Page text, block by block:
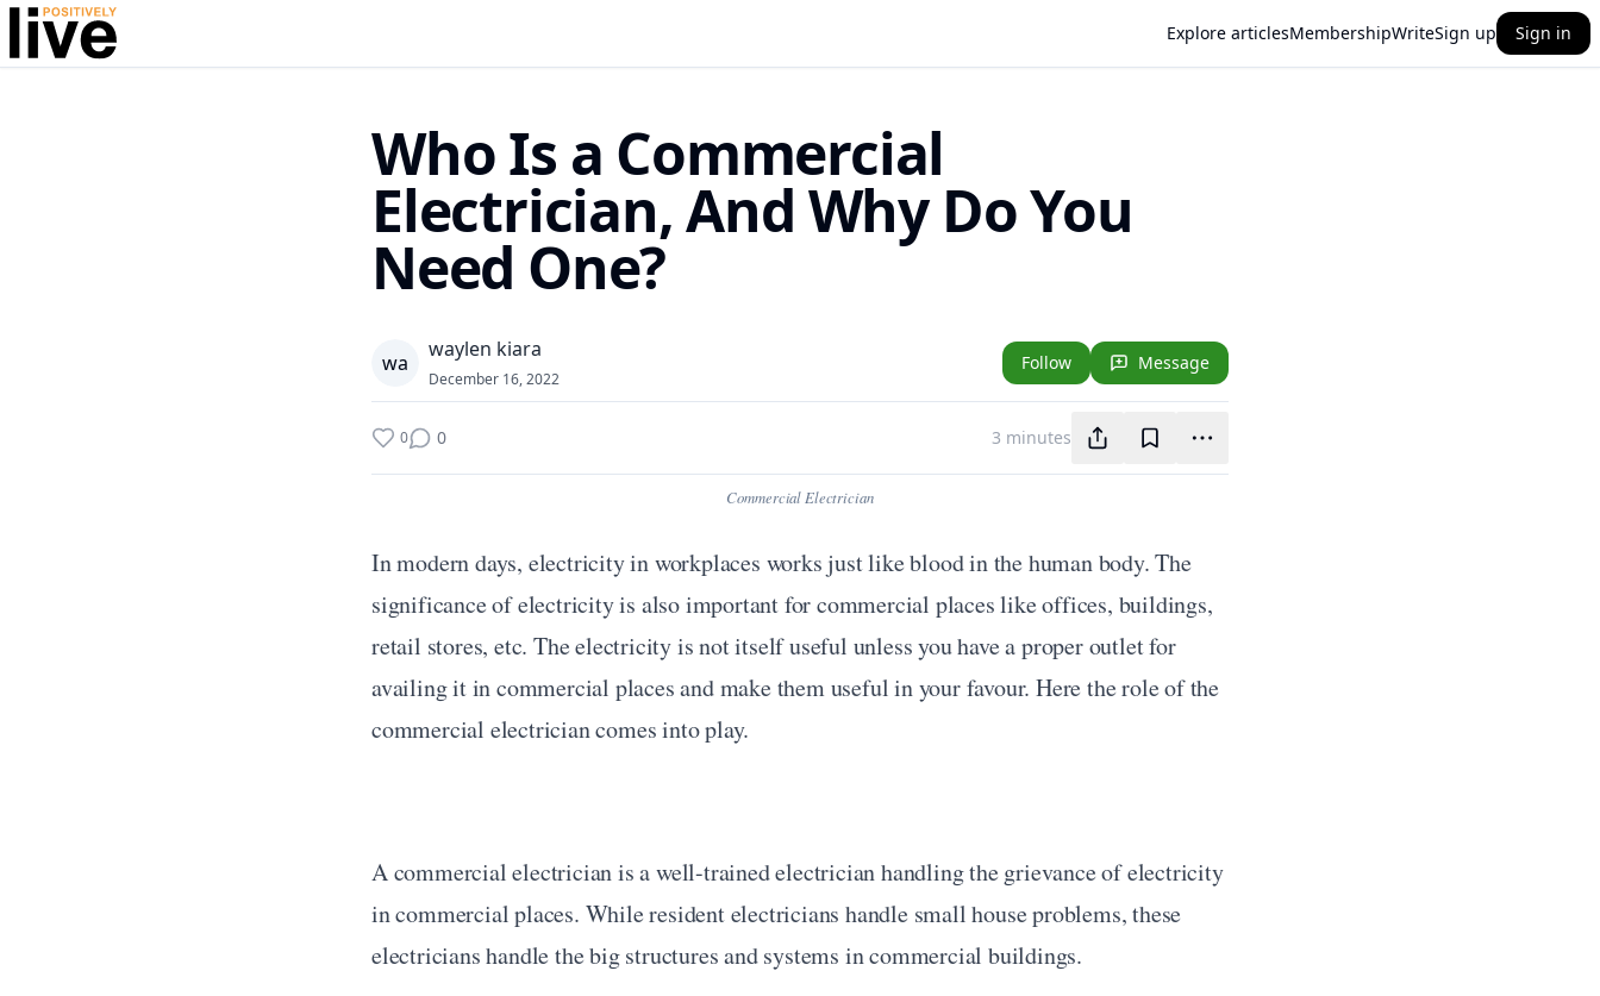
Explore articlesMembershipWriteSign up Sign in
Who Is a Commercial
Electrician, And Why Do You
Need One?
wa
waylen kiara
December 16, 2022
Follow Message
0 0 3 minutes
Commercial Electrician
In modern days, electricity in workplaces works just like blood in the human body. The
significance of electricity is also important for commercial places like offices, buildings,
retail stores, etc. The electricity is not itself useful unless you have a proper outlet for
availing it in commercial places and make them useful in your favour. Here the role of the
commercial electrician comes into play.
A commercial electrician is a well-trained electrician handling the grievance of electricity
in commercial places. While resident electricians handle small house problems, these
electricians handle the big structures and systems in commercial buildings.